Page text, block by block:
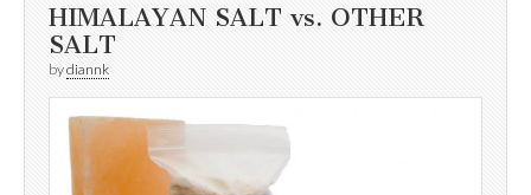
HIMALAYAN SALT vs. OTHER
SALT
bydiannk